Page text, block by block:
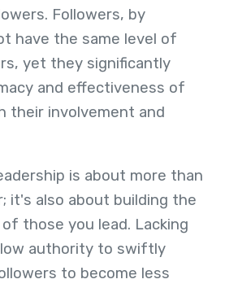
Followers, by
have the same level of
yet they significantly
and effectiveness of
their involvement and
is about more than
it's also about building the
those you lead. Lacking
authority to swiftly
to become less